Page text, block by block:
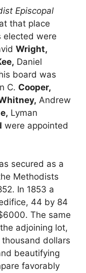
Episcopal
that place
elected were
Wright,
Daniel
board was
C. Cooper,
Andrew
Lyman
were appointed
secured as a
Methodists
In 1853 a
44 by 84
The same
adjoining lot,
dollars
beautifying
favorably